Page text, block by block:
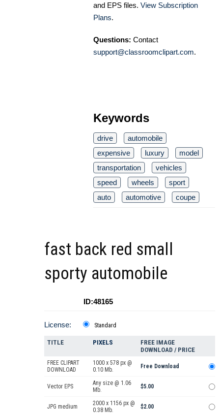
and EPS files. View Subscription
Plans.
Questions: Contact
support@classroomclipart.com.
Keywords
drive
automobile
expensive
luxury
model
transportation
vehicles
speed
wheels
sport
auto
automotive coupe
fast back red small
sporty automobile
ID:48165
License: Standard
TITLE PIXELS
FREE IMAGE
DOWNLOAD / PRICE
FREE CLIPART
DOWNLOAD
1000 x 578 px @
0.10 Mb.
Free Download
Vector EPS
Any size @ 1.06
Mb.
$5.00
JPG medium
2000 x 1156 px @
0.38 Mb.
$2.00